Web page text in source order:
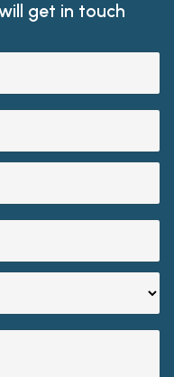
get in touch